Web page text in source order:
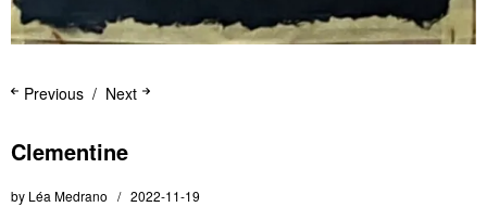
Next
Previous
Clementine
by Léa Medrano
2022-11-19